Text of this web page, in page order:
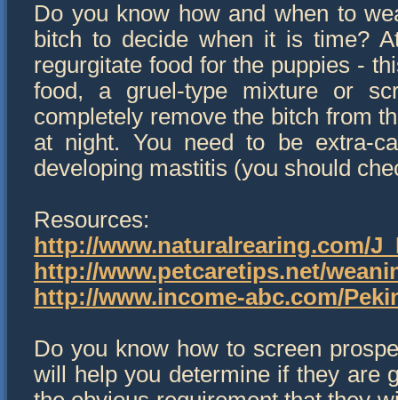
Do you know how and when to
bitch to decide when it is time?
regurgitate food for the puppies -
food, a gruel-type mixture or
completely remove the bitch from
at night. You need to be extra-
developing mastitis (you should
Resources:
http://www.naturalrearing.com/
http://www.petcaretips.net/
http://www.income-abc.com/
Do you know how to screen
will help you determine if they are